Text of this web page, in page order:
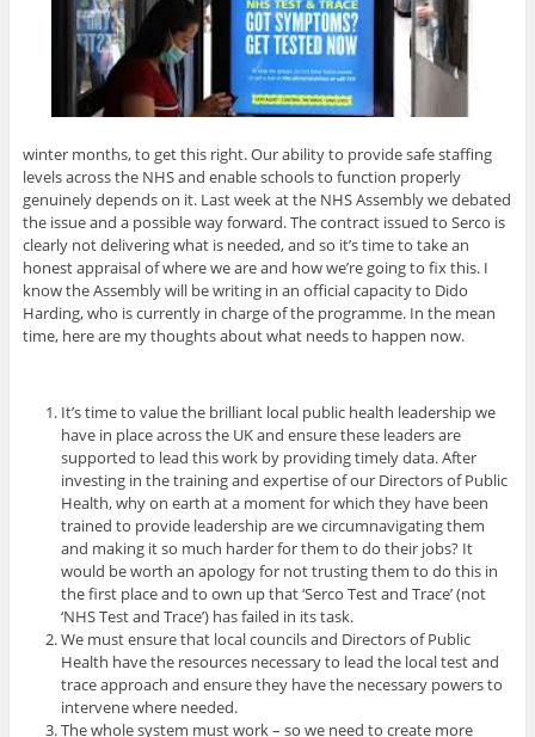
winter months, to get this right. Our ability to provide safe staffing
levels across the NHS and enable schools to function properly
genuinely depends on it. Last week at the NHS Assembly we debated
the issue and a possible way forward. The contract issued to Serco is
clearly not delivering what is needed, and so it’s time to take an
honest appraisal of where we are and how we’re going to fix this. I
know the Assembly will be writing in an official capacity to Dido
Harding, who is currently in charge of the programme. In the mean
time, here are my thoughts about what needs to happen now.
It’s time to value the brilliant local public health leadership we
have in place across the UK and ensure these leaders are
supported to lead this work by providing timely data. After
investing in the training and expertise of our Directors of Public
Health, why on earth at a moment for which they have been
trained to provide leadership are we circumnavigating them
and making it so much harder for them to do their jobs? It
would be worth an apology for not trusting them to do this in
the first place and to own up that ‘Serco Test and Trace’ (not
‘NHS Test and Trace’) has failed in its task.
We must ensure that local councils and Directors of Public
Health have the resources necessary to lead the local test and
trace approach and ensure they have the necessary powers to
intervene where needed.
The whole system must work – so we need to create more